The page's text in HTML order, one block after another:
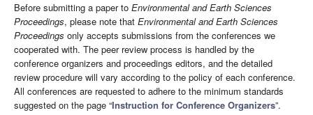
Before submitting a paper to Environmental and Earth Sciences
Proceedings, please note that Environmental and Earth Sciences
Proceedings only accepts submissions from the conferences we
cooperated with. The peer review process is handled by the
conference organizers and proceedings editors, and the detailed
review procedure will vary according to the policy of each conference.
All conferences are requested to adhere to the minimum standards
suggested on the page “Instruction for Conference Organizers”.